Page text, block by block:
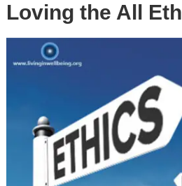
Loving the All